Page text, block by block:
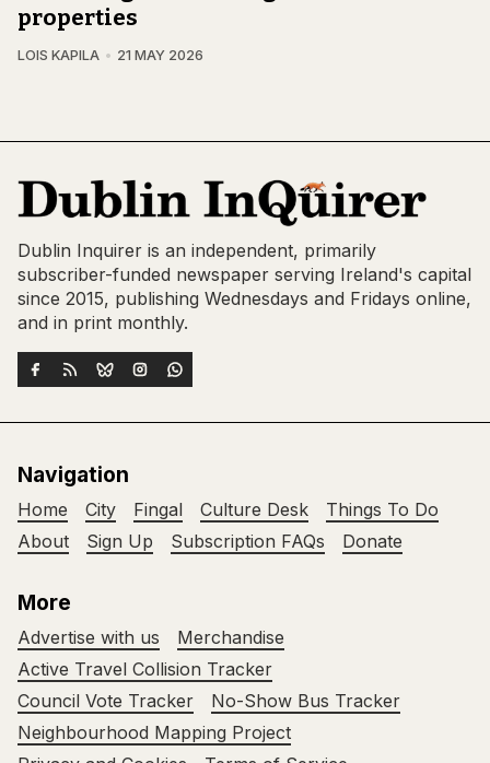
properties
LOIS KAPILA 21 MAY 2026
Dublin Inquirer is an independent, primarily
subscriber-funded newspaper serving Ireland's capital
since 2015, publishing Wednesdays and Fridays online,
and in print monthly.
Navigation
Home City Fingal Culture Desk
Things To Do
About
Sign Up Subscription FAQs Donate
More
Advertise with us
Merchandise
Active Travel Collision Tracker
Council Vote Tracker
No-Show Bus Tracker
Neighbourhood Mapping Project